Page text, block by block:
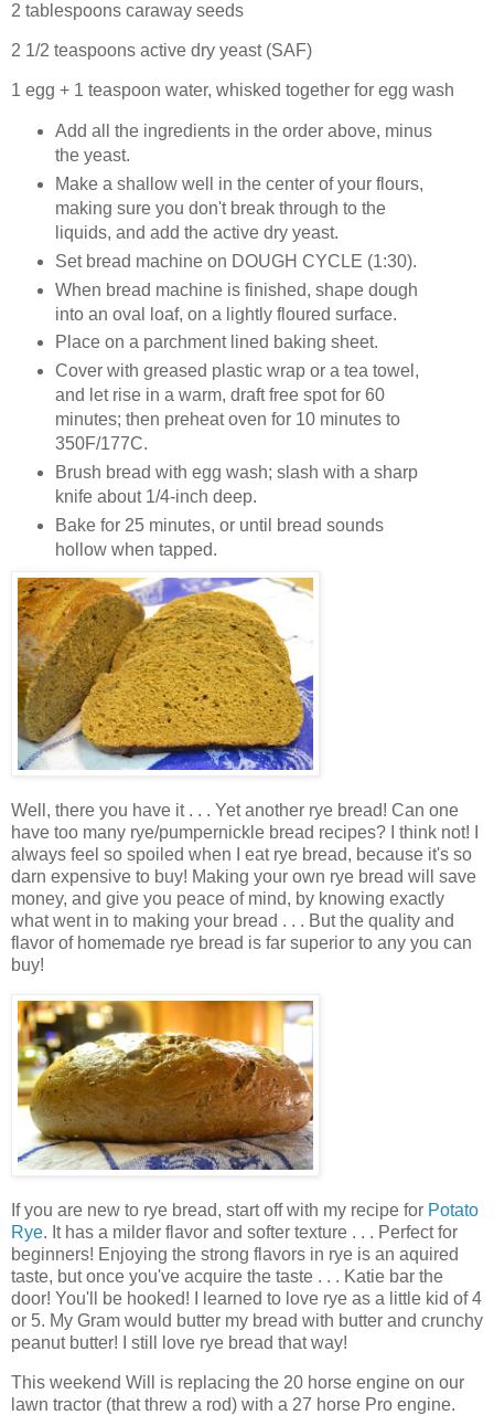
2 tablespoons caraway seeds
2 1/2 teaspoons active dry yeast (SAF)
1 egg + 1 teaspoon water, whisked together for egg wash
Add all the ingredients in the order above, minus
the yeast.
Make a shallow well in the center of your flours,
making sure you don't break through to the
liquids, and add the active dry yeast.
Set bread machine on DOUGH CYCLE (1:30).
When bread machine is finished, shape dough
into an oval loaf, on a lightly floured surface.
Place on a parchment lined baking sheet.
Cover with greased plastic wrap or a tea towel,
and let rise in a warm, draft free spot for 60
minutes; then preheat oven for 10 minutes to
350F/177C.
Brush bread with egg wash; slash with a sharp
knife about 1/4-inch deep.
Bake for 25 minutes, or until bread sounds
hollow when tapped.
Well, there you have it . . . Yet another rye bread! Can one
have too many rye/pumpernickle bread recipes? I think not! I
always feel so spoiled when I eat rye bread, because it's so
darn expensive to buy! Making your own rye bread will save
money, and give you peace of mind, by knowing exactly
what went in to making your bread . . . But the quality and
flavor of homemade rye bread is far superior to any you can
buy!
If you are new to rye bread, start off with my recipe for Potato
Rye. It has a milder flavor and softer texture . . . Perfect for
beginners! Enjoying the strong flavors in rye is an aquired
taste, but once you've acquire the taste . . . Katie bar the
door! You'll be hooked! I learned to love rye as a little kid of 4
or 5. My Gram would butter my bread with butter and crunchy
peanut butter! I still love rye bread that way!
This weekend Will is replacing the 20 horse engine on our
lawn tractor (that threw a rod) with a 27 horse Pro engine.